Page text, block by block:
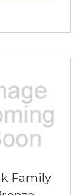
Family